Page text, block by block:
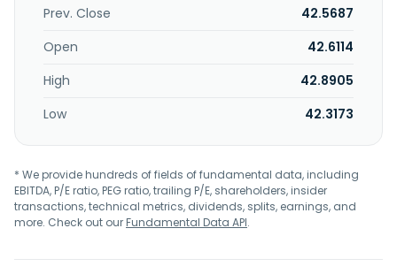
Prev. Close
42.5687
Open
42.6114
High
42.8905
Low
42.3173
* We provide hundreds of fields of fundamental data, including
EBITDA, P/E ratio, PEG ratio, trailing P/E, shareholders, insider
transactions, technical metrics, dividends, splits, earnings, and
more. Check out ourFundamental Data API.